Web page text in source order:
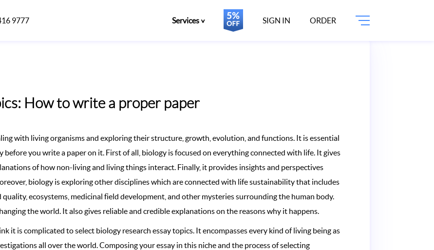
9777 Services SIGN IN ORDER
How to write a proper paper
with living organisms and exploring their structure, growth, evolution, and functions. It is essential
you write a paper on it. First of all, biology is focused on everything connected with life. It gives
of how non-living and living things interact. Finally, it provides insights and perspectives
biology is exploring other disciplines which are connected with life sustainability that includes
ecosystems, medicinal field development, and other mysteries surrounding the human body.
the world. It also gives reliable and credible explanations on the reasons why it happens.
it is complicated to select biology research essay topics. It encompasses every kind of living being as
all over the world. Composing your essay in this niche and the process of selecting